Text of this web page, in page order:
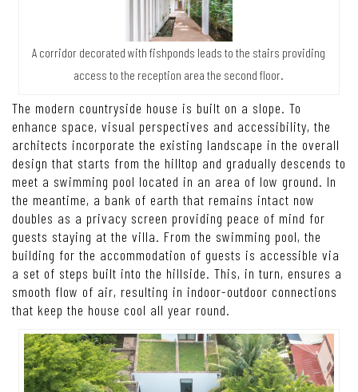
A corridor decorated with fishponds leads to the stairs providing
access to the reception area the second floor.
The modern countryside house is built on a slope. To
enhance space, visual perspectives and accessibility, the
architects incorporate the existing landscape in the overall
design that starts from the hilltop and gradually descends to
meet a swimming pool located in an area of low ground. In
the meantime, a bank of earth that remains intact now
doubles as a privacy screen providing peace of mind for
guests staying at the villa. From the swimming pool, the